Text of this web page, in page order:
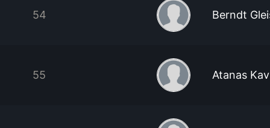
54 Berndt
55 Atanas